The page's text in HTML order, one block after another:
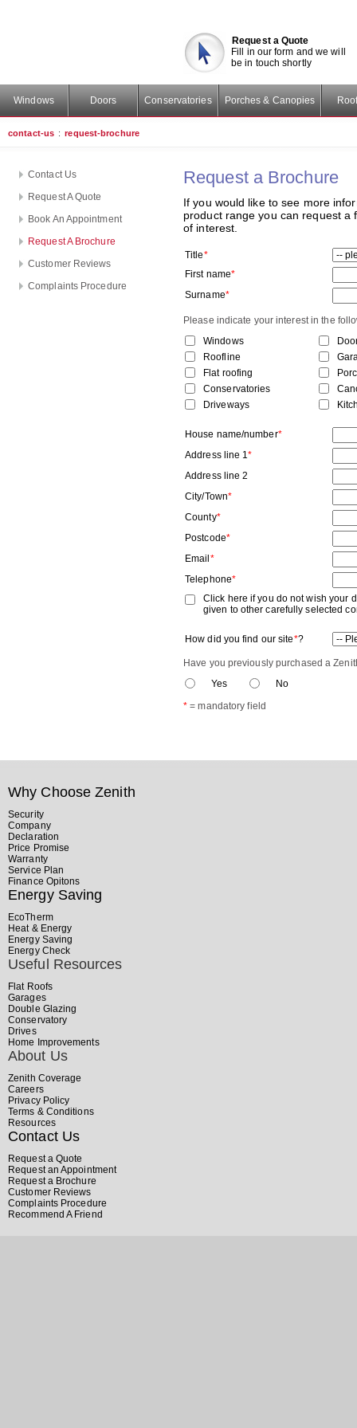
Request a Quote
Fill in our form and we will
be in touch shortly
Windows Doors Conservatories Porches & Canopies
contact-us : request-brochure
Contact Us
Request A Quote
Book An Appointment
Request A Brochure
Customer Reviews
Complaints Procedure
Request a Brochure
If you would like to see more
product range you can request
of interest.
Title*
First name*
Surname*
Please indicate your interest in the
Windows
Roofline
Flat roofing
Conservatories
Driveways
House name/number*
Address line 1*
Address line 2
City/Town*
County*
Postcode*
Email *
Telephone*
Click here if you do not wish your
given to other carefully selected
How did you find our site*?
Have you previously purchased a
Yes
No
* = mandatory field
Why Choose Zenith
Security
Company
Declaration
Price Promise
Warranty
Service Plan
Finance Opitons
Energy Saving
EcoTherm
Heat & Energy
Energy Saving
Energy Check
Useful Resources
Flat Roofs
Garages
Double Glazing
Conservatory
Drives
Home Improvements
About Us
Zenith Coverage
Careers
Privacy Policy
Terms & Conditions
Resources
Contact Us
Request a Quote
Request an Appointment
Request a Brochure
Customer Reviews
Complaints Procedure
Recommend A Friend